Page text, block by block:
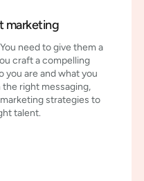
marketing
need to give them a
craft a compelling
are and what you
right messaging,
strategies to
talent.